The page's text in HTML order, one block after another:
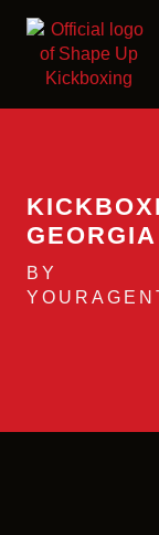
BY
GEORGIA